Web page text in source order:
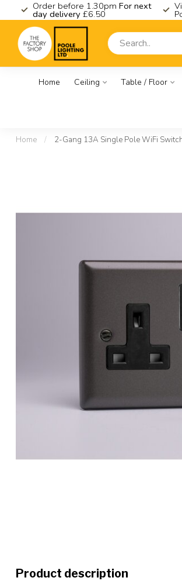
Order before 1.30pm For next
day delivery £6.50
Home Ceiling Table / Floor
Home / 2-Gang 13A Single Pole WiFi
Product description